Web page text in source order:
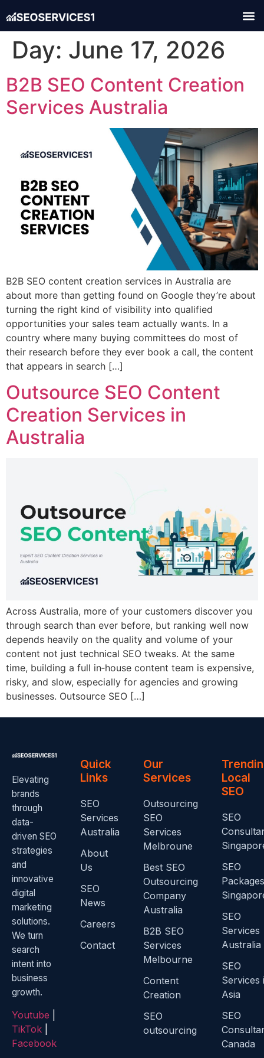
Day: June 17, 2026
B2B SEO Content Creation
Services Australia
B2B SEO content creation services in Australia are
about more than getting found on Google they’re about
turning the right kind of visibility into qualified
opportunities your sales team actually wants. In a
country where many buying committees do most of
their research before they ever book a call, the content
that appears in search […]
Outsource SEO Content
Creation Services in
Australia
Across Australia, more of your customers discover you
through search than ever before, but ranking well now
depends heavily on the quality and volume of your
content not just technical SEO tweaks. At the same
time, building a full in‑house content team is expensive,
risky, and slow, especially for agencies and growing
businesses. Outsource SEO […]
Elevating
brands
through
data-
driven SEO
strategies
and
innovative
digital
marketing
solutions.
We turn
search
intent into
business
growth.
Youtube
TikTok
Facebook
Quick
Links
SEO
Services
Australia
About
Us
SEO
News
Careers
Contact
Our
Services
Outsourcing
SEO
Services
Melbroune
Best SEO
Outsourcing
Company
Australia
B2B SEO
Services
Melbourne
Content
Creation
SEO
outsourcing
Local
SEO
SEO
SEO
Packages
SEO
Services
Australia
SEO
Services
Asia
SEO
Canada